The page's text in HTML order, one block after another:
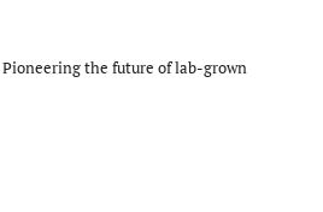
the future of lab-grown